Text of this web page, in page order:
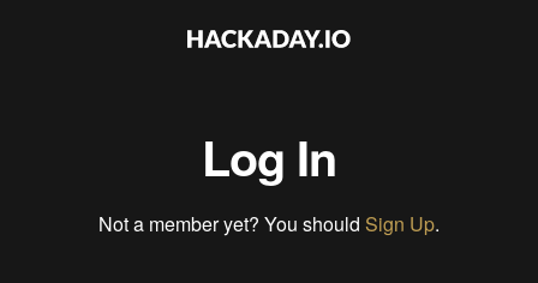
Log In
Not a member yet? You should Sign Up.